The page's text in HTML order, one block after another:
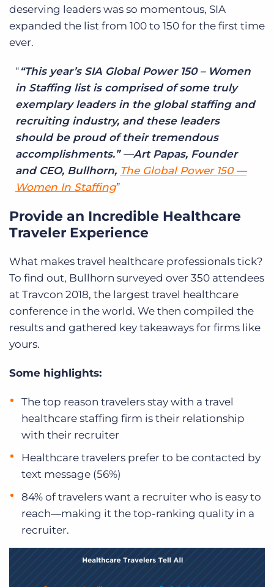
deserving leaders was so momentous, SIA
expanded the list from 100 to 150 for the first time
ever.
“This year’s SIA Global Power 150 – Women
in Staffing list is comprised of some truly
exemplary leaders in the global staffing and
recruiting industry, and these leaders
should be proud of their tremendous
accomplishments.” —Art Papas, Founder
and CEO, Bullhorn, The Global Power 150 —
Women In Staffing
Provide an Incredible Healthcare
Traveler Experience
What makes travel healthcare professionals tick?
To find out, Bullhorn surveyed over 350 attendees
at Travcon 2018, the largest travel healthcare
conference in the world. We then compiled the
results and gathered key takeaways for firms like
yours.
Some highlights:
The top reason travelers stay with a travel
healthcare staffing firm is their relationship
with their recruiter
Healthcare travelers prefer to be contacted by
text message (56%)
84% of travelers want a recruiter who is easy to
reach—making it the top-ranking quality in a
recruiter.